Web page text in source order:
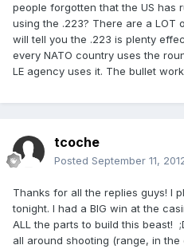
people forgotten that the US has
using the .223? There are a LOT
will tell you the .223 is plenty
every NATO country uses the
LE agency uses it. The bullet
tcoche
Posted September 11,
Thanks for all the replies guys! I
tonight. I had a BIG win at the
ALL the parts to build this beast!
all around shooting (range, in